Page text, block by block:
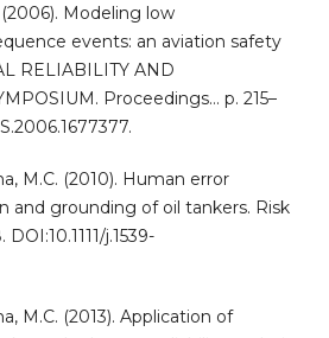
(2006). Modeling low
events: an aviation safety
RELIABILITY AND
Proceedings… p. 215–
M.C. (2010). Human error
and grounding of oil tankers. Risk
j.1539-
M.C. (2013). Application of